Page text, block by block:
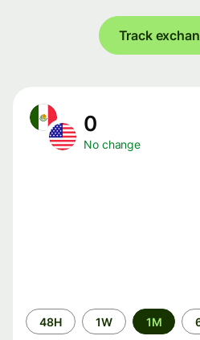
Track
0
No change
Time
period
48H 1W 1M